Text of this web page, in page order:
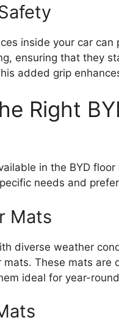
inside your car
ensuring that they
added grip
Right
in the BYD
needs and
Mats
diverse weather
mats. These mats
ideal for year-